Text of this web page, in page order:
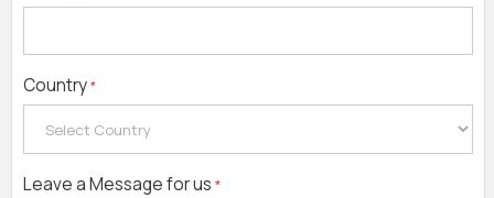
Country *
Leave a Message for us *